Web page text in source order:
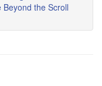
the Scroll